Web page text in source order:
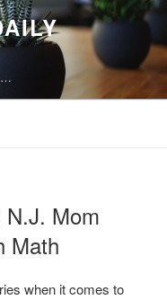
N.J. Mom
Math
when it comes to